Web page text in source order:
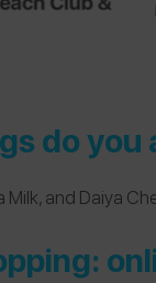
do you
Milk, and Daiya